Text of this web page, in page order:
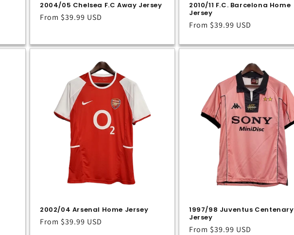
2004/05 Chelsea F.C Away Jersey
Regular
From $39.99 USD
2010/11 F.C. Barcelona Home
Jersey
Regular
From $39.99 USD
2002/04 Arsenal Home Jersey
Regular
From $39.99 USD
1997/98 Juventus Centenary
Jersey
Regular
From $39.99 USD